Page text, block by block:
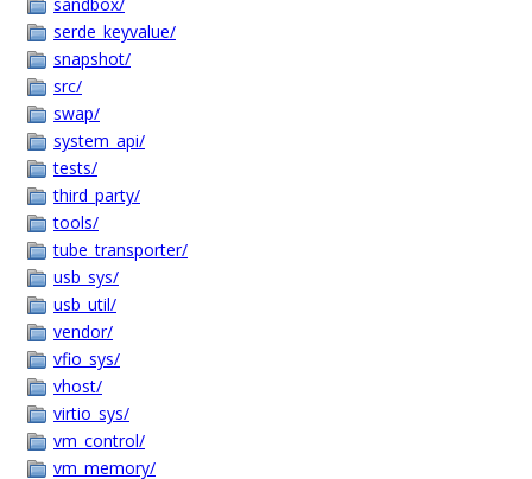
serde_keyvalue/
snapshot/
src/
swap/
system_api/
tests/
third_party/
tools/
tube_transporter/
usb_sys/
usb_util/
vendor/
vfio_sys/
vhost/
virtio_sys/
vm_control/
vm_memory/